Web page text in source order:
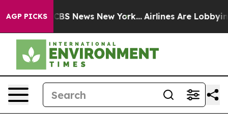
AGP PICKS
was CBS News New York... Airlines Are Lobbying To